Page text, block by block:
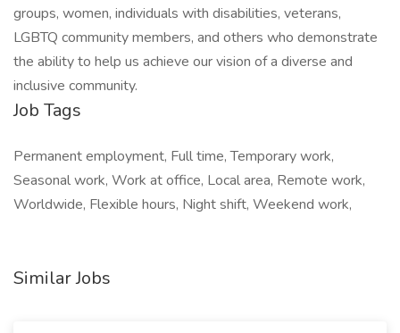
Job Tags
Permanent employment, Full time, Temporary work,
Seasonal work, Work at office, Local area, Remote work,
Worldwide, Flexible hours, Night shift, Weekend work,
Similar Jobs